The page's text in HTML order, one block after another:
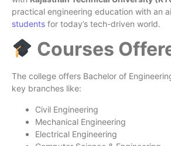
practical engineering education with an
students for today’s tech-driven world.
Courses
The college offers Bachelor of
key branches like:
Civil Engineering
Mechanical Engineering
Electrical Engineering